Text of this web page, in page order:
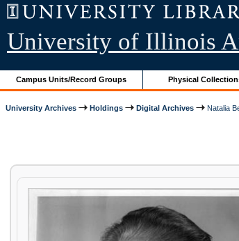
University of Illinois
Campus Units/Record Groups Physical
University Archives Holdings Digital Archives Natalia